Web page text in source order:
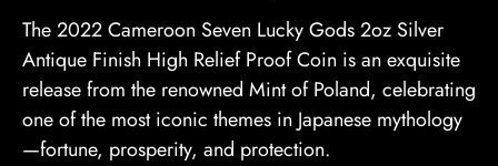
The 2022 Cameroon Seven Lucky Gods 2oz Silver
Antique Finish High Relief Proof Coin is an exquisite
release from the renowned Mint of Poland, celebrating
one of the most iconic themes in Japanese mythology
—fortune, prosperity, and protection.